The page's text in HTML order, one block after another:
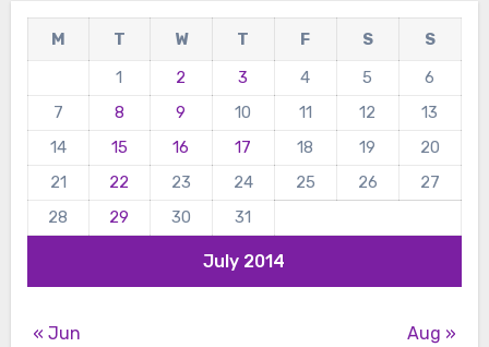
July 2014
M T W T F S
S
1
2 3 4 5
6
7
8 9 10 11 12
13
14
15 16 17 18 19
20
21
22 23 24 25 26
27
28
29 30 31
« Jun Aug »